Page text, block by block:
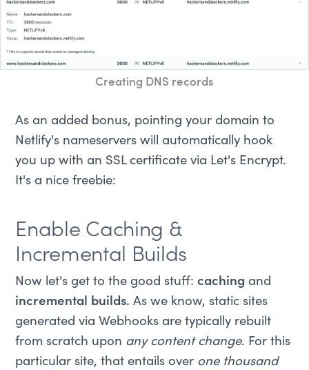
Creating DNS records
As an added bonus, pointing your domain to
Netlify's nameservers will automatically hook
you up with an SSL certificate via Let's Encrypt.
It's a nice freebie:
Enable Caching &
Incremental Builds
Now let's get to the good stuff:caching and
incremental builds. As we know, static sites
generated via Webhooks are typically rebuilt
from scratch upon any content change. For this
particular site, that entails over one thousand